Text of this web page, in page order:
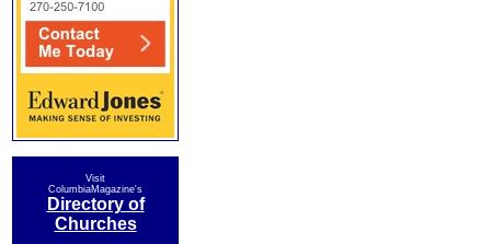
Visit
ColumbiaMagazine's
Directory of
Churches